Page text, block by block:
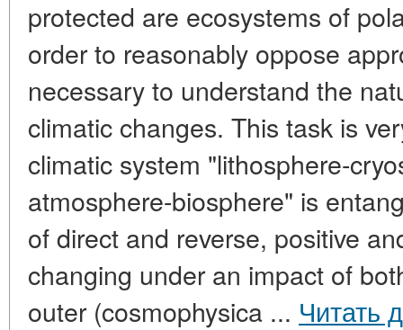
protected are ecosystems of
order to reasonably oppose
necessary to understand the
climatic changes. This task is
climatic system "lithosphere-
atmosphere-biosphere" is
of direct and reverse, positive
changing under an impact of
outer (cosmophysica ... Читать